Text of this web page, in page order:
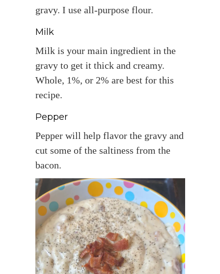
gravy. I use all-purpose flour.
Milk
Milk is your main ingredient in the
gravy to get it thick and creamy.
Whole, 1%, or 2% are best for this
recipe.
Pepper
Pepper will help flavor the gravy and
cut some of the saltiness from the
bacon.